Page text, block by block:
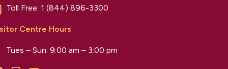
Toll Free: 1 (844) 896-3300
Centre Hours
Tues – Sun: 9:00 am – 3:00 pm